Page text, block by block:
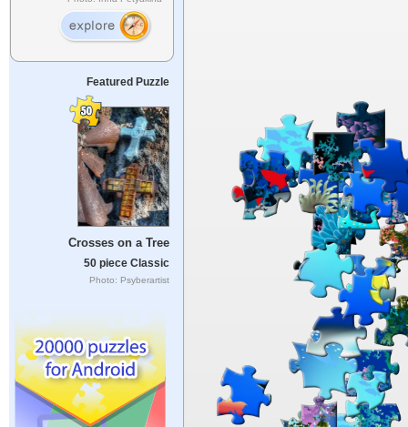
Featured Puzzle
Crosses on a Tree
50 piece Classic
Photo: Psyberartist